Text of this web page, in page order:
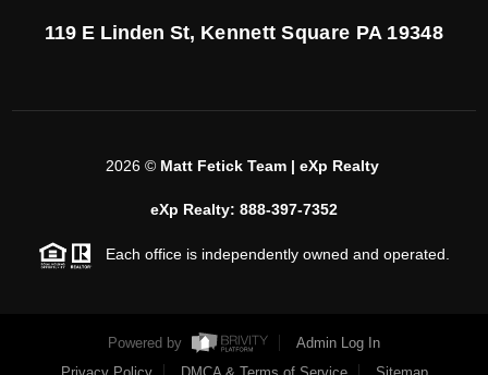
119 E Linden St, Kennett Square PA 19348
2026© Matt Fetick Team | eXp Realty
eXp Realty: 888-397-7352
Each office is independently owned and operated.
Powered by
Admin Log In